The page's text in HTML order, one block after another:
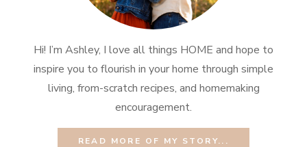
Hi! I’m Ashley, I love all things HOME and hope to
inspire you to flourish in your home through simple
living, from-scratch recipes, and homemaking
encouragement.
READ MORE OF MY STORY...